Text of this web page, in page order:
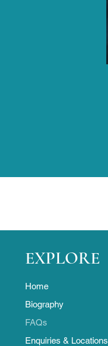
EXPLORE
Home
Biography
FAQs
Enquiries & Locations